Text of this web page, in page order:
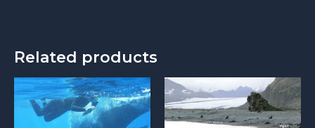
Related products